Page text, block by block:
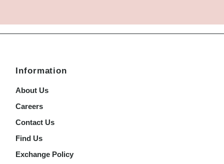
Information
About Us
Careers
Contact Us
Find Us
Exchange Policy